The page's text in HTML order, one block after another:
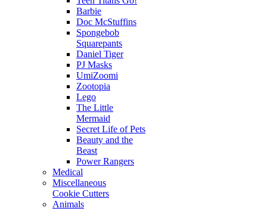
Barbie
Doc McStuffins
Spongebob
Squarepants
Daniel Tiger
PJ Masks
UmiZoomi
Zootopia
Lego
The Little
Mermaid
Secret Life of Pets
Beauty and the
Beast
Power Rangers
Medical
Miscellaneous
Cookie Cutters
Animals